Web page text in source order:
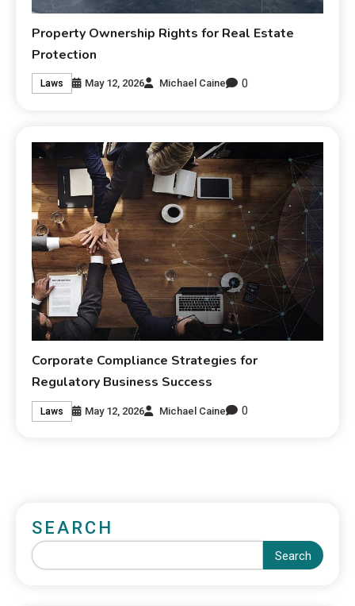
Property Ownership Rights for Real Estate
Protection
Laws May 12, 2026 Michael Caine 0
Corporate Compliance Strategies for
Regulatory Business Success
Laws May 12, 2026 Michael Caine 0
SEARCH
Search